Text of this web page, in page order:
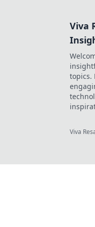
Viva
topics.
Viva